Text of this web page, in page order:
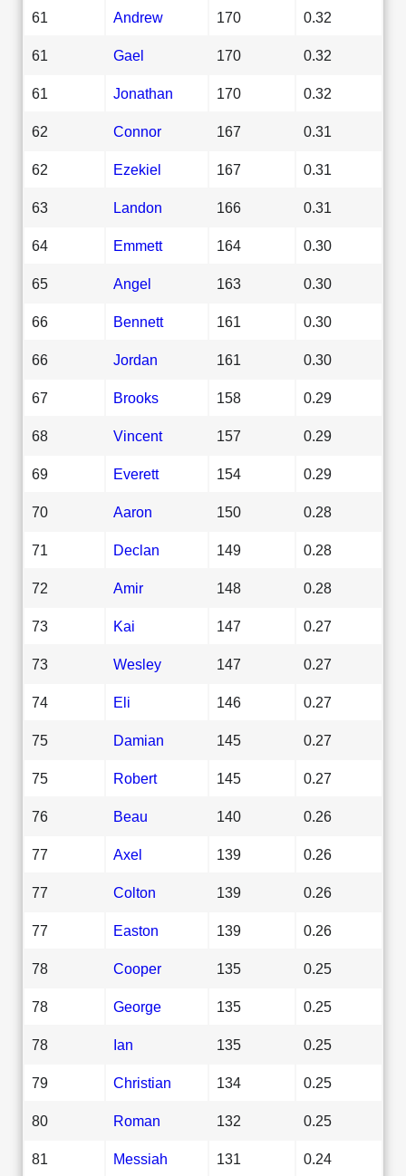
61 Andrew 170 0.32
61 Gael 170 0.32
61 Jonathan 170 0.32
62 Connor 167 0.31
62 Ezekiel 167 0.31
63 Landon 166 0.31
64 Emmett 164 0.30
65 Angel 163 0.30
66 Bennett 161 0.30
66 Jordan 161 0.30
67 Brooks 158 0.29
68 Vincent 157 0.29
69 Everett 154 0.29
70 Aaron 150 0.28
71 Declan 149 0.28
72 Amir 148 0.28
73 Kai 147 0.27
73 Wesley 147 0.27
74 Eli 146 0.27
75 Damian 145 0.27
75 Robert 145 0.27
76 Beau 140 0.26
77 Axel 139 0.26
77 Colton 139 0.26
77 Easton 139 0.26
78 Cooper 135 0.25
78 George 135 0.25
78 Ian 135 0.25
79 Christian 134 0.25
80 Roman 132 0.25
81 Messiah 131 0.24